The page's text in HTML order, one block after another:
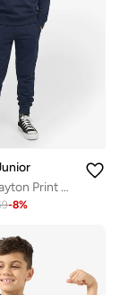
Kids Jjdevin Dayton Print Crew N Jnr Sweatshirt
-8%